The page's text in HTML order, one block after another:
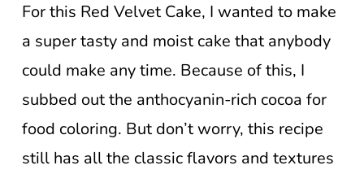
For this Red Velvet Cake, I wanted to make
a super tasty and moist cake that anybody
could make any time. Because of this, I
subbed out the anthocyanin-rich cocoa for
food coloring. But don’t worry, this recipe
still has all the classic flavors and textures